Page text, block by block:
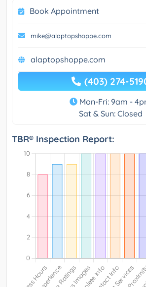
Book Appointment
mike@alaptopshoppe.com
alaptopshoppe.com
(403) 274-
Mon-Fri: 9am -
Sat & Sun: Closed
TBR® Inspection Report: